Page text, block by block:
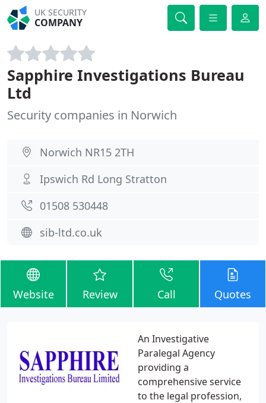
UK SECURITY
COMPANY
Sapphire Investigations Bureau
Ltd
Security companies in Norwich
Norwich NR15 2TH
Ipswich Rd Long Stratton
01508 530448
sib-ltd.co.uk
Website Review Call Quotes
An Investigative
Paralegal Agency
providing a
comprehensive service
to the legal profession,